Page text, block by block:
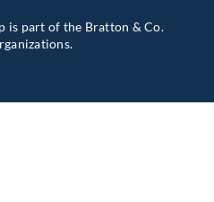
is part of the Bratton & Co.